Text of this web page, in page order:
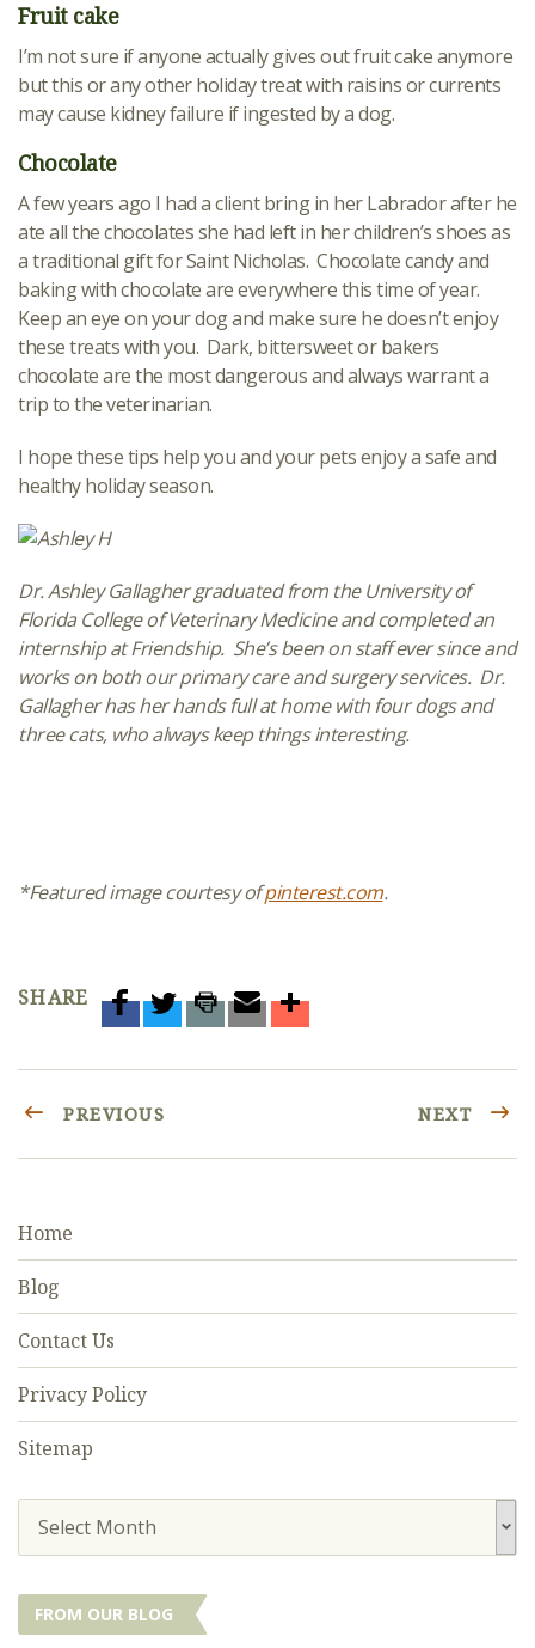
Fruit cake
I’m not sure if anyone actually gives out fruit cake anymore
but this or any other holiday treat with raisins or currents
may cause kidney failure if ingested by a dog.
Chocolate
A few years ago I had a client bring in her Labrador after he
ate all the chocolates she had left in her children’s shoes as
a traditional gift for Saint Nicholas. Chocolate candy and
baking with chocolate are everywhere this time of year.
Keep an eye on your dog and make sure he doesn’t enjoy
these treats with you. Dark, bittersweet or bakers
chocolate are the most dangerous and always warrant a
trip to the veterinarian.
I hope these tips help you and your pets enjoy a safe and
healthy holiday season.
Dr. Ashley Gallagher graduated from the University of
Florida College of Veterinary Medicine and completed an
internship at Friendship. She’s been on staff ever since and
works on both our primary care and surgery services. Dr.
Gallagher has her hands full at home with four dogs and
three cats, who always keep things interesting.
*Featured image courtesy ofpinterest.com.
SHARE
PREVIOUS NEXT
Home
Blog
Contact Us
Privacy Policy
Sitemap
Select Month
FROM OUR BLOG